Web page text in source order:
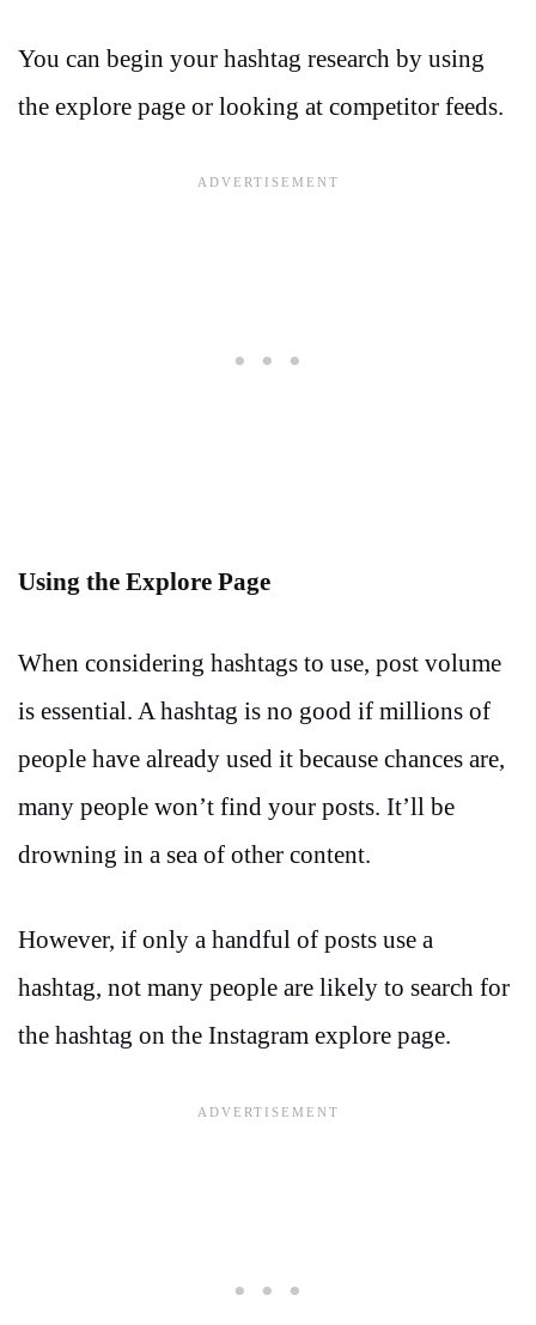
You can begin your hashtag research by using
the explore page or looking at competitor feeds.
Using the Explore Page
When considering hashtags to use, post volume
is essential. A hashtag is no good if millions of
people have already used it because chances are,
many people won’t find your posts. It’ll be
drowning in a sea of other content.
However, if only a handful of posts use a
hashtag, not many people are likely to search for
the hashtag on the Instagram explore page.